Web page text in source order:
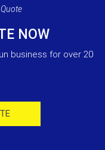
NOW
business for over 20